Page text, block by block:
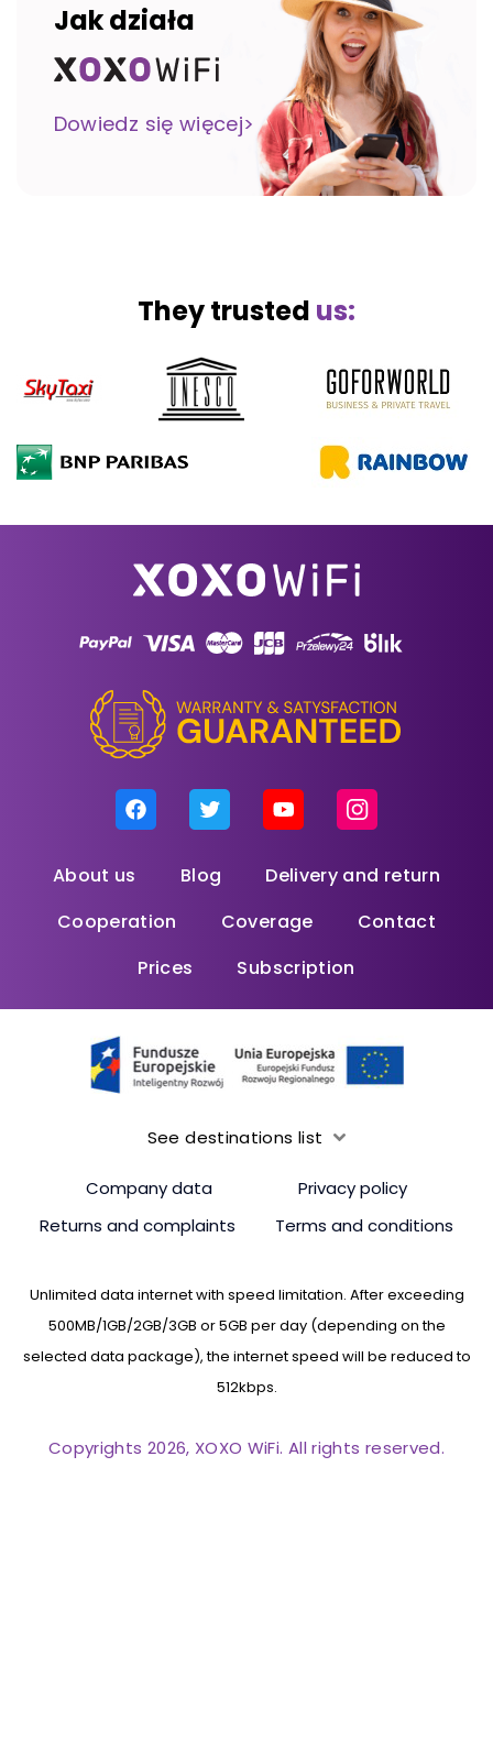
Jak działa
Dowiedz się więcej>
They trusted us:
About us Blog
Delivery and return
Cooperation
Coverage
Contact
Prices
Subscription
See destinations list
Company data
Privacy policy
Returns and complaints
Terms and conditions
Unlimited data internet with speed limitation. After exceeding
500MB/1GB/2GB/3GB or 5GB per day (depending on the
selected data package), the internet speed will be reduced to
512kbps.
Copyrights 2026, XOXO WiFi. All rights reserved.